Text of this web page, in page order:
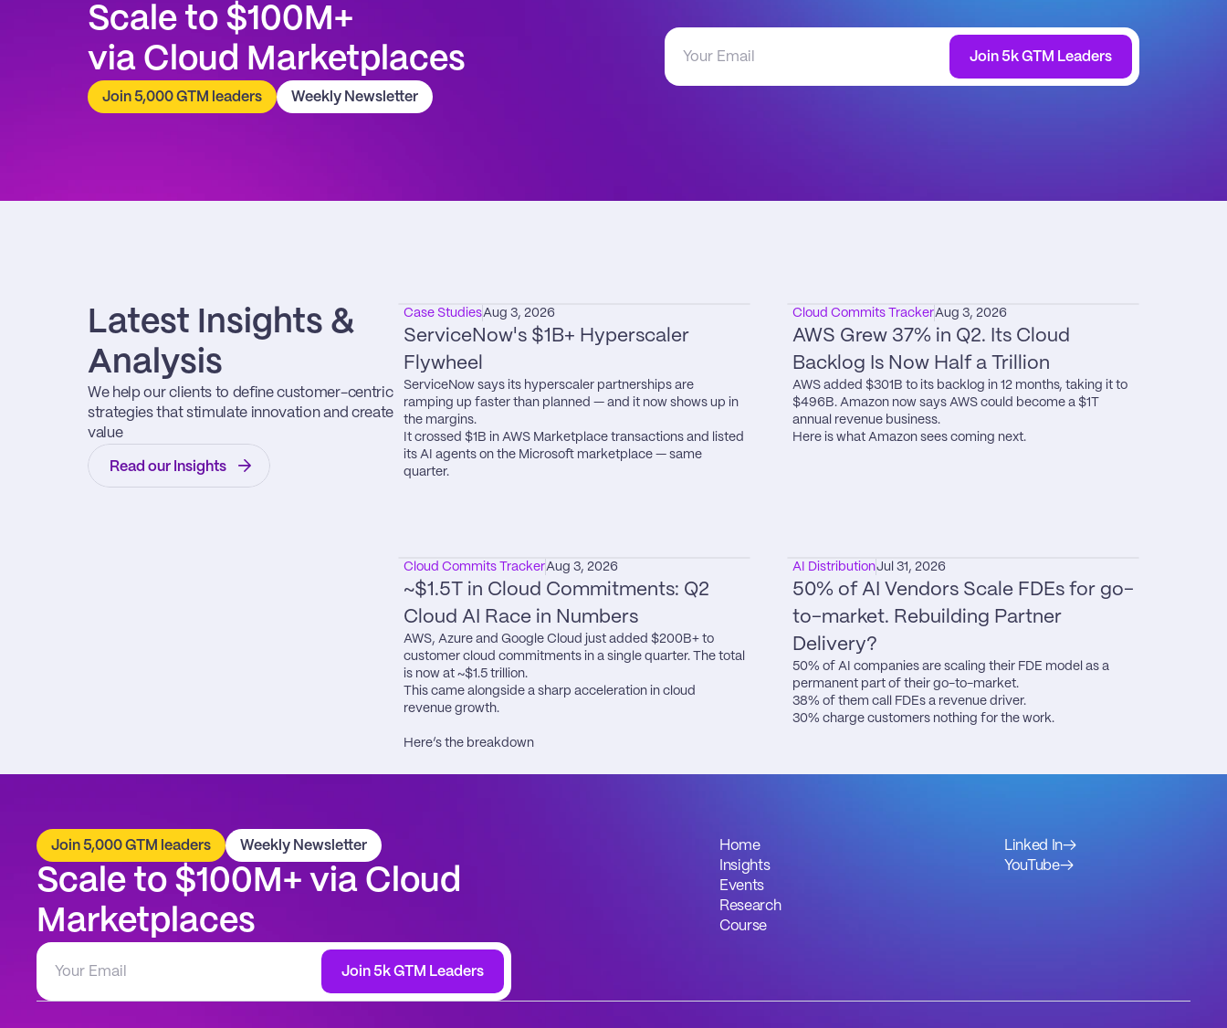
Scale to $100M+
via Cloud Marketplaces
Join 5,000 GTM leaders Weekly Newsletter
Join 5k GTM Leaders
Latest Insights &
Analysis
We help our clients to define customer-centric
strategies that stimulate innovation and create
value
Read our Insights
Case StudiesAug 3, 2026
ServiceNow's $1B+ Hyperscaler
Flywheel
ServiceNow says its hyperscaler partnerships are
ramping up faster than planned — and it now shows up in
the margins.
It crossed $1B in AWS Marketplace transactions and listed
its AI agents on the Microsoft marketplace — same
quarter.
Cloud Commits TrackerAug 3, 2026
AWS Grew 37% in Q2. Its Cloud
Backlog Is Now Half a Trillion
AWS added $301B to its backlog in 12 months, taking it to
$496B. Amazon now says AWS could become a $1T
annual revenue business.
Here is what Amazon sees coming next.
Cloud Commits TrackerAug 3, 2026
~$1.5T in Cloud Commitments: Q2
Cloud AI Race in Numbers
AWS, Azure and Google Cloud just added $200B+ to
customer cloud commitments in a single quarter. The total
is now at ~$1.5 trillion.
This came alongside a sharp acceleration in cloud
revenue growth.
Here’s the breakdown
AI DistributionJul 31, 2026
50% of AI Vendors Scale FDEs for go-
to-market. Rebuilding Partner
Delivery?
50% of AI companies are scaling their FDE model as a
permanent part of their go-to-market.
38% of them call FDEs a revenue driver.
30% charge customers nothing for the work.
Join 5,000 GTM leaders Weekly Newsletter
Scale to $100M+ via Cloud
Marketplaces
Join 5k GTM Leaders
Home
Insights
Events
Research
Course
Linked In→
YouTube→